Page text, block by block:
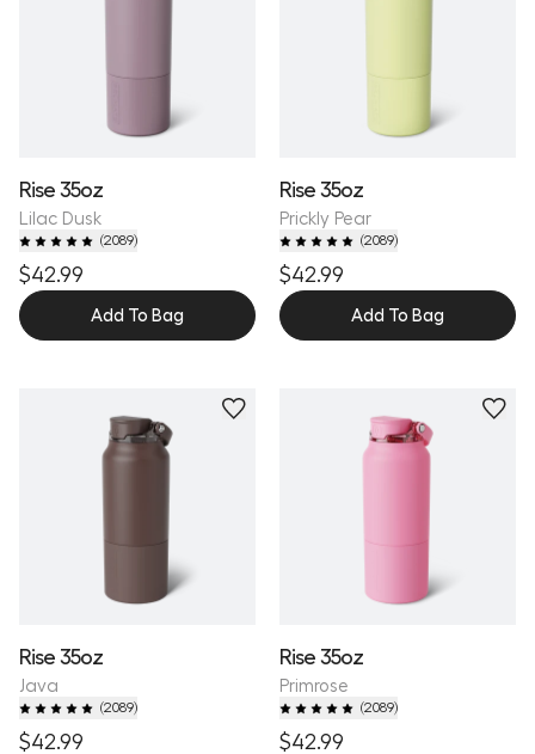
Rise 35oz
Lilac Dusk
(2089)
$42.99
Add To Bag
Rise 35oz
Prickly Pear
(2089)
$42.99
Add To Bag
Rise 35oz
Java
(2089)
$42.99
Rise 35oz
Primrose
(2089)
$42.99